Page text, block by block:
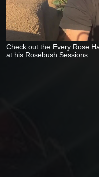
Check out the Every Rose
at his Rosebush Sessions.